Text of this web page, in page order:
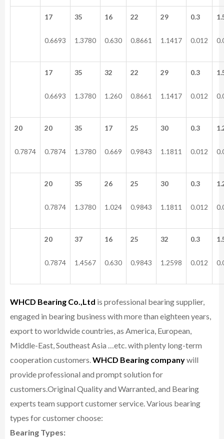
17
0.6693
35
1.3780
16
0.630
22
0.8661
29
1.1417
0.3
0.012
17
0.6693
35
1.3780
32
1.260
22
0.8661
29
1.1417
0.3
0.012
20
0.7874
20
0.7874
35
1.3780
17
0.669
25
0.9843
30
1.1811
0.3
0.012
20
0.7874
35
1.3780
26
1.024
25
0.9843
30
1.1811
0.3
0.012
20
0.7874
37
1.4567
16
0.630
25
0.9843
32
1.2598
0.3
0.012
WHCD Bearing Co.,Ltd is professional bearing supplier,
engaged in bearing business with more than eighteen years,
export to worldwide countries, as America, European,
Middle-East, Southeast Asia …etc. with plenty long-term
cooperation customers.WHCD Bearing companywill
provide professional and prompt solution for
customers.Original Quality and Warranted, and Bearing
experts team support customer service.Various bearing
types for customer choose:
Bearing Types: